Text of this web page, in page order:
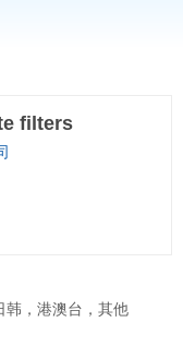
filters
韩，港澳台，其他